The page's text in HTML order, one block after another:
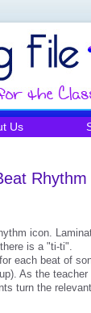
Us
icon.
is a "ti-ti".
each beat of
As the
turn the